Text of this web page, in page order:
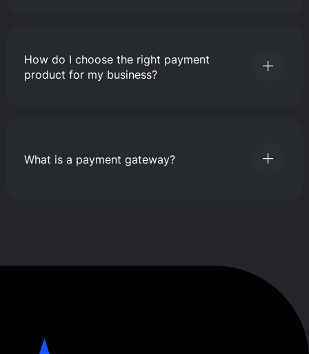
How do I choose the right payment
product for my business?
What is a payment gateway?